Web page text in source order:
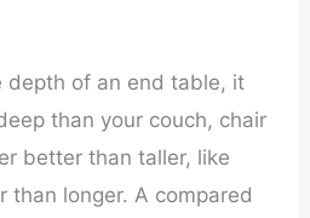
depth of an end table, it
than your couch, chair
better than taller, like
than longer. A compared